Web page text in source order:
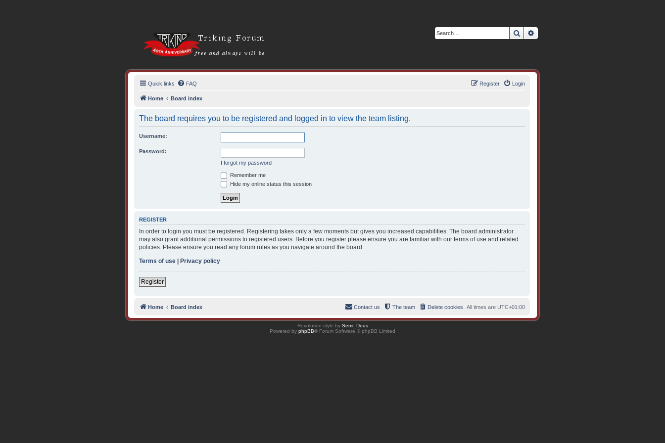
Search
Quick links FAQ Login
Register
Home Board index
The board requires you to be registered and logged in to view the team listing.
Username:
Password:
I forgot my password
Remember me
Hide my online status this session
REGISTER
In order to login you must be registered. Registering takes only a few moments but gives you increased capabilities. The board administrator
may also grant additional permissions to registered users. Before you register please ensure you are familiar with our terms of use and related
policies. Please ensure you read any forum rules as you navigate around the board.
Terms of use | Privacy policy
Register
Home Board index All times are UTC+01:00
Delete cookies
The team
Contact us
Revolution style by Semi_Deus
Powered by phpBB® Forum Software © phpBB Limited